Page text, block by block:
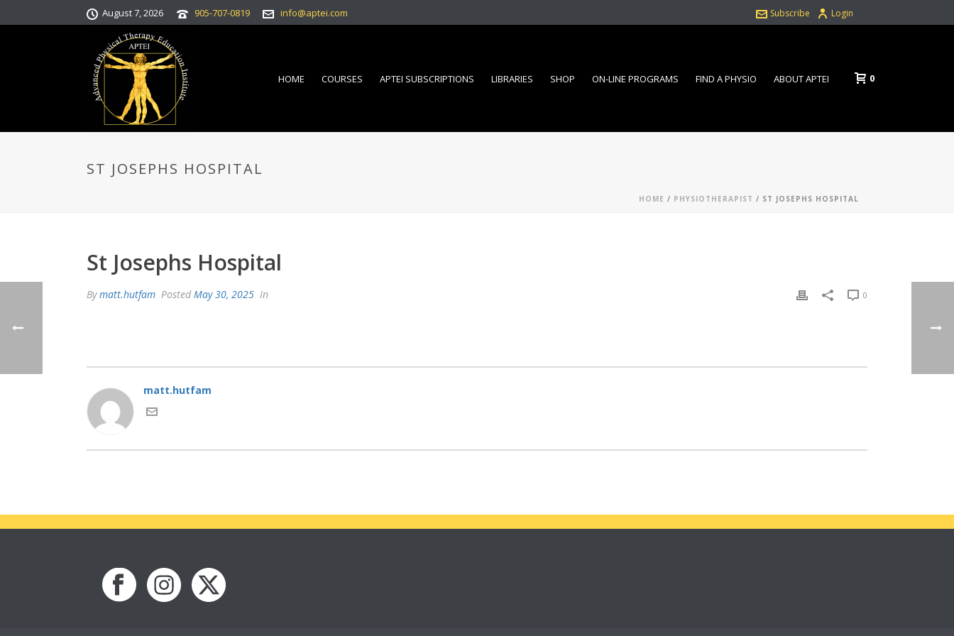
August 7, 2026 905-707-0819 info@aptei.com Login
Subscribe
HOME COURSES APTEI SUBSCRIPTIONS LIBRARIES SHOP ON-LINE PROGRAMS FIND A PHYSIO ABOUT APTEI 0
ST JOSEPHS HOSPITAL
HOME / PHYSIOTHERAPIST / ST JOSEPHS HOSPITAL
St Josephs Hospital
Bymatt.hutfam Posted May 30, 2025 In 0
matt.hutfam